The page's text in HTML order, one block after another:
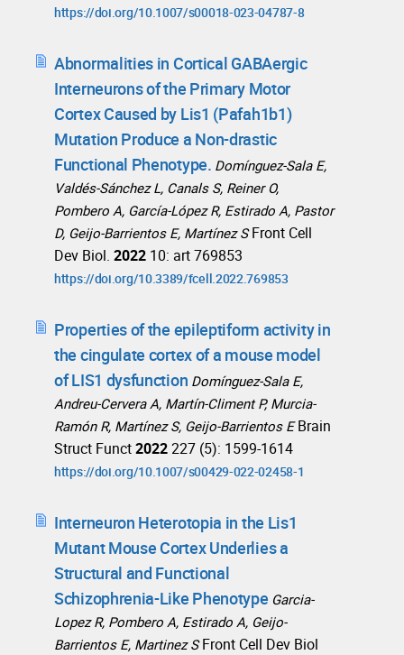
https://doi.org/10.1007/s00018-023-04787-8
Abnormalities in Cortical GABAergic
Interneurons of the Primary Motor
Cortex Caused by Lis1 (Pafah1b1)
Mutation Produce a Non-drastic
Functional Phenotype. Domínguez-Sala E,
Valdés-Sánchez L, Canals S, Reiner O,
Pombero A, García-López R, Estirado A, Pastor
D, Geijo-Barrientos E, Martínez S Front Cell
Dev Biol. 2022 10: art 769853
https://doi.org/10.3389/fcell.2022.769853
Properties of the epileptiform activity in
the cingulate cortex of a mouse model
of LIS1 dysfunction Domínguez-Sala E,
Andreu-Cervera A, Martín-Climent P, Murcia-
Ramón R, Martínez S, Geijo-Barrientos E Brain
Struct Funct2022227 (5): 1599-1614
https://doi.org/10.1007/s00429-022-02458-1
Interneuron Heterotopia in the Lis1
Mutant Mouse Cortex Underlies a
Structural and Functional
Schizophrenia-Like Phenotype Garcia-
Lopez R, Pombero A, Estirado A, Geijo-
Barrientos E, Martinez S Front Cell Dev Biol